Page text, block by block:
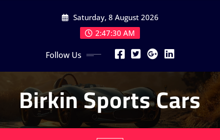
Saturday, 8 August 2026
2:47:32 AM
Follow Us
Birkin Sports Cars